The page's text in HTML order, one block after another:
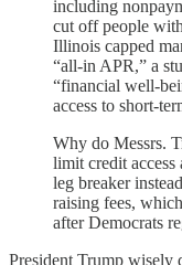
including
cut off people
Illinois capped
“all-in APR,” a
“financial well-
access to short-
Why do Messrs.
limit credit
leg breaker
raising fees,
after Democrats
President Trump wisely